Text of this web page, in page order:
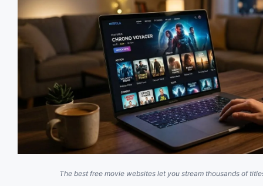
The best free movie websites let you stream thousands of